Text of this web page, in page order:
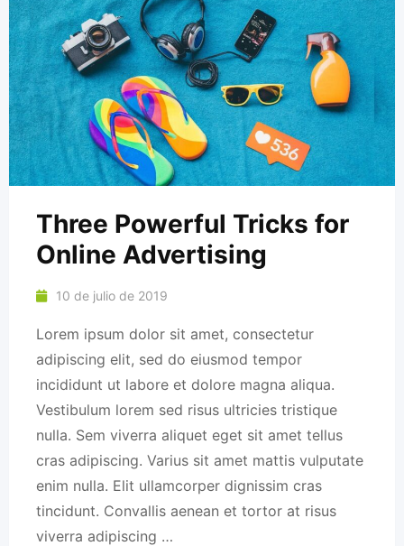
Three Powerful Tricks for
Online Advertising
10 de julio de 2019
Lorem ipsum dolor sit amet, consectetur
adipiscing elit, sed do eiusmod tempor
incididunt ut labore et dolore magna aliqua.
Vestibulum lorem sed risus ultricies tristique
nulla. Sem viverra aliquet eget sit amet tellus
cras adipiscing. Varius sit amet mattis vulputate
enim nulla. Elit ullamcorper dignissim cras
tincidunt. Convallis aenean et tortor at risus
viverra adipiscing …